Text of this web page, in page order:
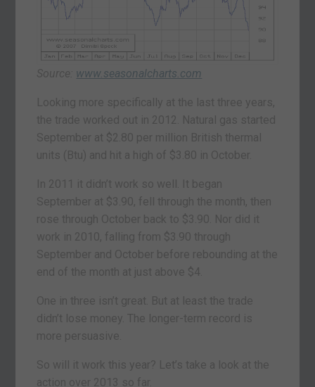
Source: www.seasonalcharts.com
Looking more specifically at the last three years,
the trade worked out in 2012. Natural gas started
September at $2.80 per million British thermal
units (Btu) and hit a high of $3.80 in October.
In 2011 it didn’t work so well. It began
September at $3.90, fell through the month, then
rose through October back to $3.90. Nor did it
work in 2010, falling from $3.90 through
September and October before rebounding at the
end of the month at just above $4.
One in three isn’t great. But at least the trade
didn’t lose money. The longer-term record is
more persuasive.
So will it work this year? Let’s take a look at the
action over 2013 so far.